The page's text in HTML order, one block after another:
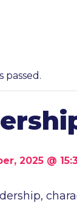
passed.
2025 @